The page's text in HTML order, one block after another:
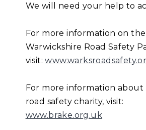
We will need your help to
For more information on the
Warwickshire Road Safety
visit:
For more information about
road safety charity, visit:
www.brake.org.uk